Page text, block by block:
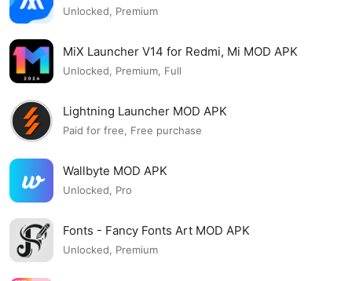
Unlocked, Premium
MiX Launcher V14 for Redmi, Mi MOD APK
Unlocked, Premium, Full
Lightning Launcher MOD APK
Paid for free, Free purchase
Wallbyte MOD APK
Unlocked, Pro
Fonts - Fancy Fonts Art MOD APK
Unlocked, Premium